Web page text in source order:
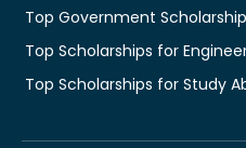
Top Government
Top Scholarships for
Top Scholarships for Study